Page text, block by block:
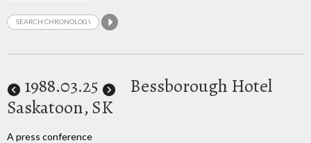
1988.03.25
Bessborough Hotel
Saskatoon, SK
A press conference